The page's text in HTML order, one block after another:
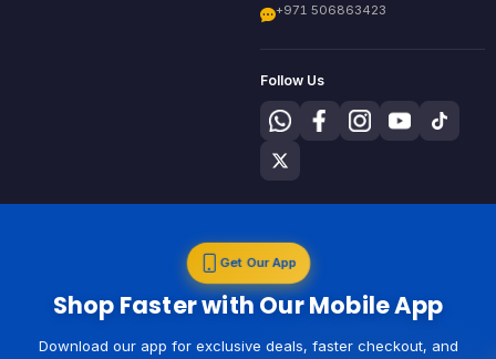
+971 506863423
Follow Us
Get Our App
Shop Faster with Our Mobile App
Download our app for exclusive deals, faster checkout, and